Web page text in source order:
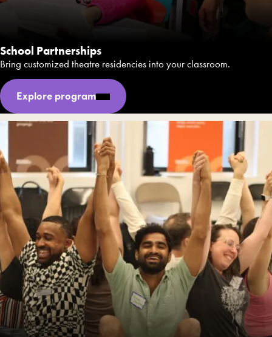
School Partnerships
Bring customized theatre residencies into your classroom.
Explore program